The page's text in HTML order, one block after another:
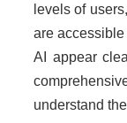
levels of
are
AI appear
understand